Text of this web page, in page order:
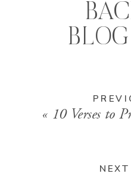
« 10 Verses to Pray When It